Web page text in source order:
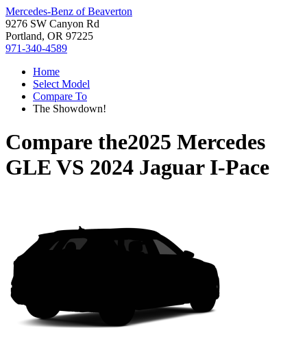
Mercedes-Benz of Beaverton
9276 SW Canyon Rd
Portland, OR 97225
971-340-4589
Home
Select Model
Compare To
The Showdown!
Compare the2025 Mercedes
GLE VS 2024 Jaguar I-Pace